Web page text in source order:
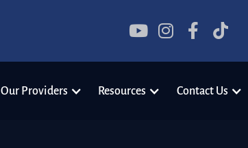
   
Our Providers Resources Contact Us